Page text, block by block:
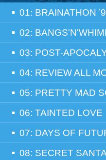
01: BRAINATHON
02:
03: POST-
04: REVIEW ALL
05: PRETTY MAD
06: TAINTED LOVE
07: DAYS OF
08: SECRET SANTA